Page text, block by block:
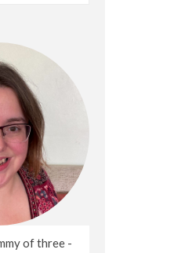
of three -